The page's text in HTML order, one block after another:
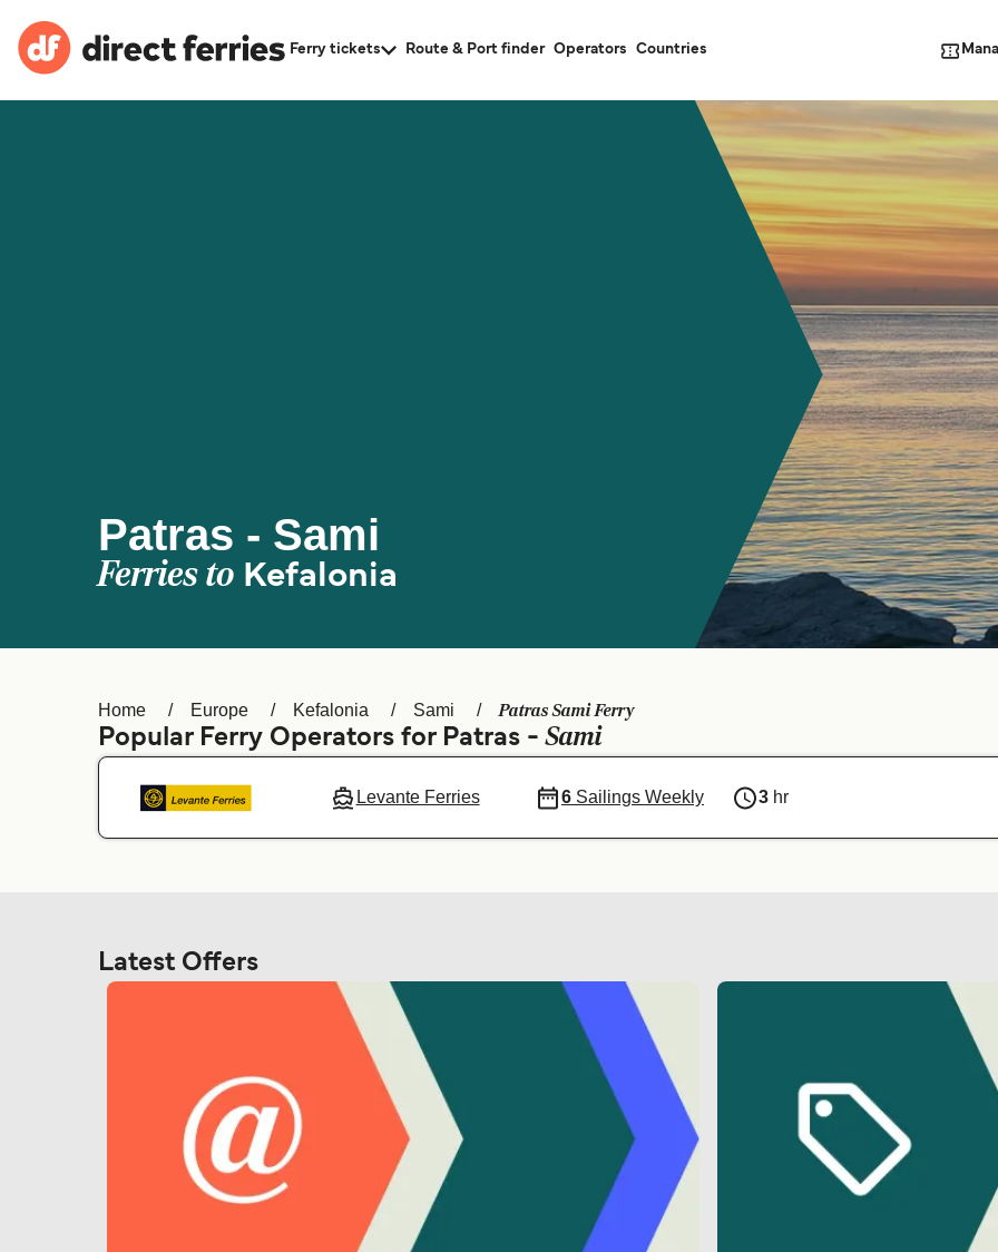
Ferry tickets Route & Port finder Operators Countries
Patras - Sami
Ferries to Kefalonia
Home Europe Kefalonia Sami Patras Sami Ferry
Popular Ferry Operators for Patras -Sami
Levante Ferries 6Sailings Weekly 3 hr
Latest Offers